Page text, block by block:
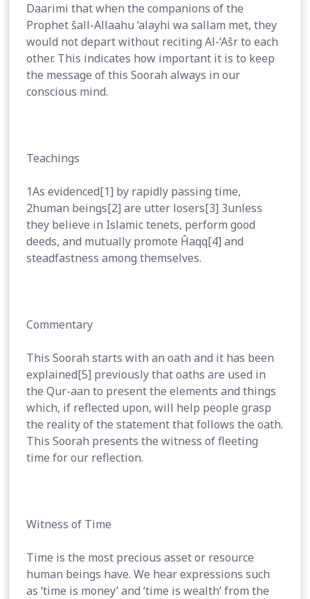
Daarimi that when the companions of the
Prophet ŝall-Allaahu ‘alayhi wa sallam met, they
would not depart without reciting Al-‘Aŝr to each
other. This indicates how important it is to keep
the message of this Soorah always in our
conscious mind.
Teachings
1As evidenced[1] by rapidly passing time,
2human beings[2] are utter losers[3] 3unless
they believe in Islamic tenets, perform good
deeds, and mutually promote Ĥaqq[4] and
steadfastness among themselves.
Commentary
This Soorah starts with an oath and it has been
explained[5] previously that oaths are used in
the Qur-aan to present the elements and things
which, if reflected upon, will help people grasp
the reality of the statement that follows the oath.
This Soorah presents the witness of fleeting
time for our reflection.
Witness of Time
Time is the most precious asset or resource
human beings have. We hear expressions such
as ‘time is money’ and ‘time is wealth’ from the